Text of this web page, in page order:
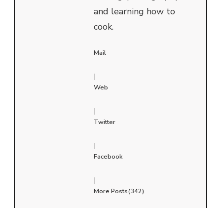
and learning how to
cook.
Mail
|
Web
|
Twitter
|
Facebook
|
More Posts(342)